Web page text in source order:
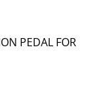
PEDAL FOR